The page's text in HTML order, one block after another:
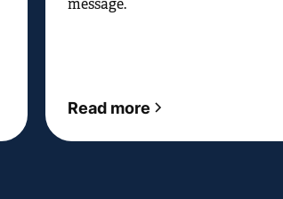
Read more